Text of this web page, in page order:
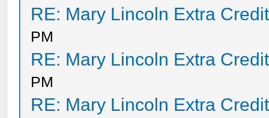
RE: Mary Lincoln Extra
PM
RE: Mary Lincoln Extra
PM
RE: Mary Lincoln Extra